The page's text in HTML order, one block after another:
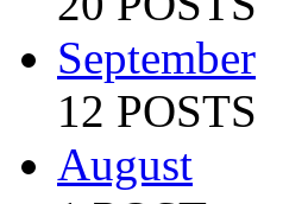
September
12 POSTS
August